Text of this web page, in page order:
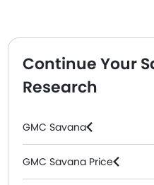
Van ( Petrol, Automatic )
Continue Your
Research
GMC Savana
GMC Savana Price